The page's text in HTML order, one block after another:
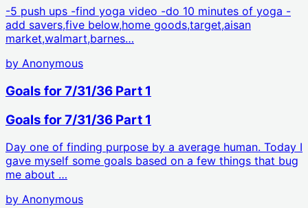
-5 push ups -find yoga video -do 10 minutes of yoga -
add savers,five below,home goods,target,aisan
market,walmart,barnes…
by Anonymous
Goals for 7/31/36 Part 1
Goals for 7/31/36 Part 1
Day one of finding purpose by a average human. Today I
gave myself some goals based on a few things that bug
me about …
by Anonymous